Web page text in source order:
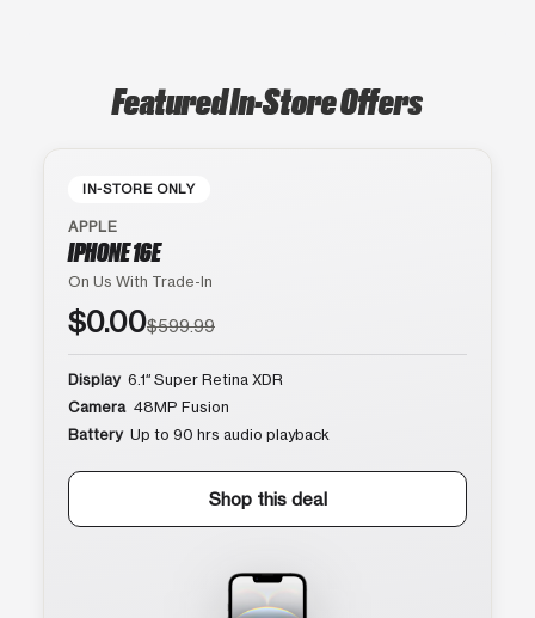
Featured In-Store Offers
IN-STORE ONLY
APPLE
IPHONE 16E
On Us With Trade-In
$0.00$599.99
Display 6.1″ Super Retina XDR
Camera 48MP Fusion
Battery Up to 90 hrs audio playback
Shop this deal